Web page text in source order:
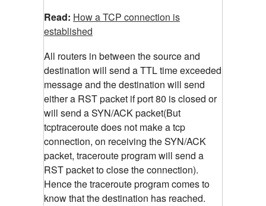
Read: How a TCP connection is
established
All routers in between the source and
destination will send a TTL time exceeded
message and the destination will send
either a RST packet if port 80 is closed or
will send a SYN/ACK packet(But
tcptraceroute does not make a tcp
connection, on receiving the SYN/ACK
packet, traceroute program will send a
RST packet to close the connection).
Hence the traceroute program comes to
know that the destination has reached.